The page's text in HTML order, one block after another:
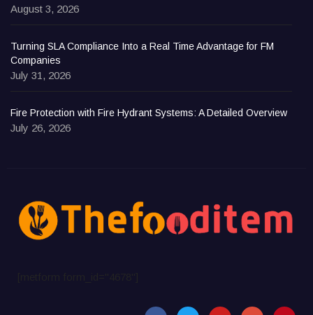
August 3, 2026
Turning SLA Compliance Into a Real Time Advantage for FM
Companies
July 31, 2026
Fire Protection with Fire Hydrant Systems: A Detailed Overview
July 26, 2026